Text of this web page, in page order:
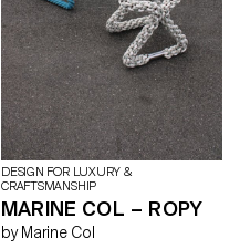
DESIGN FOR LUXURY &
CRAFTSMANSHIP
MARINE COL – ROPY
by Marine Col